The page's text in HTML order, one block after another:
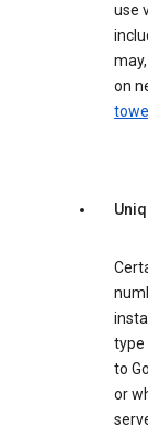
use
on
type
to
or